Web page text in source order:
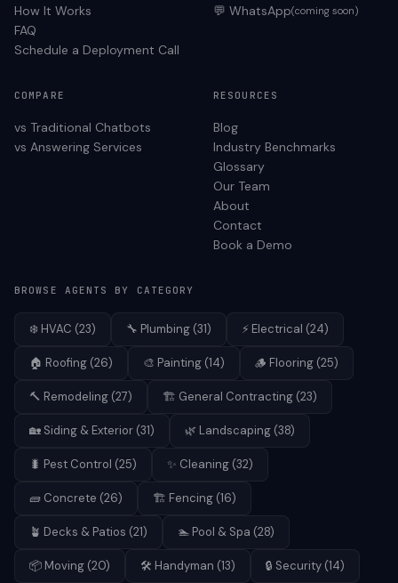
How It Works
FAQ
Schedule a Deployment Call
💬 WhatsApp(coming soon)
COMPARE
vs Traditional Chatbots
vs Answering Services
RESOURCES
Blog
Industry Benchmarks
Glossary
Our Team
About
Contact
Book a Demo
BROWSE AGENTS BY CATEGORY
❄️ HVAC (23) 🔧 Plumbing (31) ⚡ Electrical (24)
🏠 Roofing (26) 🎨 Painting (14) 🪵 Flooring (25)
🔨 Remodeling (27) 🏗️ General Contracting (23)
🏡 Siding & Exterior (31) 🌿 Landscaping (38)
🐛 Pest Control (25) ✨ Cleaning (32)
🧱 Concrete (26) 🏗️ Fencing (16)
🪴 Decks & Patios (21) 🏊 Pool & Spa (28)
📦 Moving (20) 🛠️ Handyman (13) 🔒 Security (14)